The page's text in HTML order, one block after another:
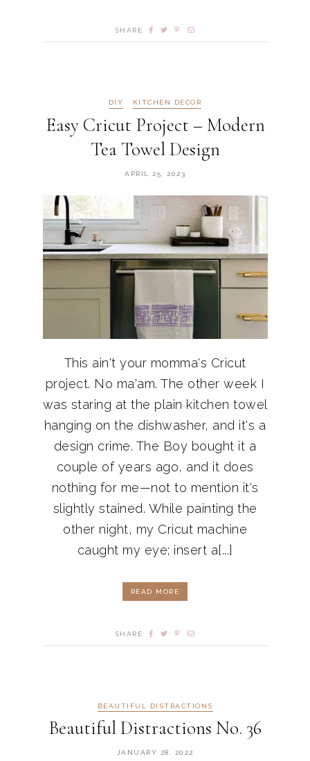
SHARE
DIY KITCHEN DECOR
Easy Cricut Project – Modern
Tea Towel Design
APRIL 25, 2023
This ain't your momma's Cricut
project. No ma'am. The other week I
was staring at the plain kitchen towel
hanging on the dishwasher, and it's a
design crime. The Boy bought it a
couple of years ago, and it does
nothing for me—not to mention it's
slightly stained. While painting the
other night, my Cricut machine
caught my eye; insert a[...]
READ MORE
SHARE
BEAUTIFUL DISTRACTIONS
Beautiful Distractions No. 36
JANUARY 28, 2022